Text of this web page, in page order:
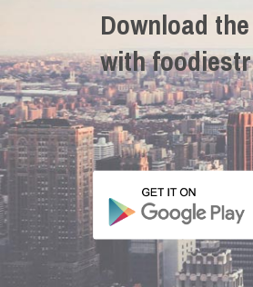
Download
with